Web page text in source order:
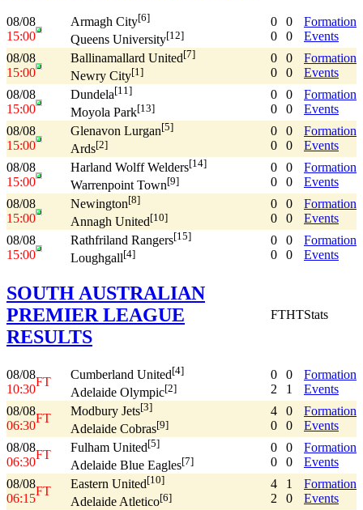
08/08
15:00
Armagh City[6]
Queens University[12]
0
0
0
0
Formation
Events
08/08
15:00
Ballinamallard United[7]
Newry City[1]
0
0
0
0
Formation
Events
08/08
15:00
Dundela[11]
Moyola Park[13]
0
0
0
0
Formation
Events
08/08
15:00
Glenavon Lurgan[5]
Ards[2]
0
0
0
0
Formation
Events
08/08
15:00
Harland Wolff Welders[14]
Warrenpoint Town[9]
0
0
0
0
Formation
Events
08/08
15:00
Newington[8]
Annagh United[10]
0
0
0
0
Formation
Events
08/08
15:00
Rathfriland Rangers[15]
Loughgall[4]
0
0
0
0
Formation
Events
SOUTH AUSTRALIAN
PREMIER LEAGUE
RESULTS
FTHTStats
08/08
10:30
FT
Cumberland United[4]
Adelaide Olympic[2]
0
2
0
1
Formation
Events
08/08
06:30
FT
Modbury Jets[3]
Adelaide Cobras[9]
4
0
0
0
Formation
Events
08/08
06:30
FT
Fulham United[5]
Adelaide Blue Eagles[7]
0
0
0
0
Formation
Events
08/08
06:15
FT
Eastern United[10]
Adelaide Atletico[6]
4
2
1
0
Formation
Events